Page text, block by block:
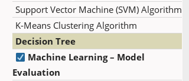
Support Vector Machine (SVM) Algorithm
K-Means Clustering Algorithm
Decision Tree
Machine Learning – Model
Evaluation